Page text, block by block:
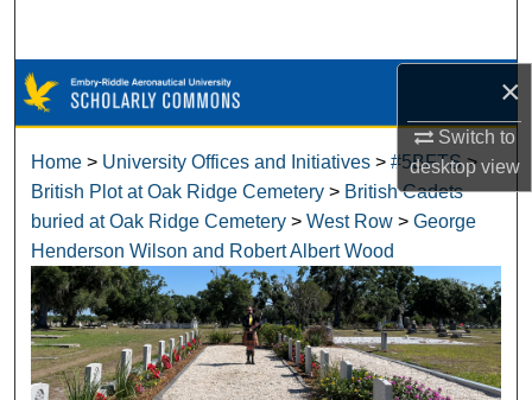
×
Switch to
desktopview
Browse Collections
About
Digital Commons Network™
Home > University Offices and Initiatives > #5BFTS >
British Plot at Oak Ridge Cemetery > British Cadets
buried at Oak Ridge Cemetery > West Row > George
Henderson Wilson and Robert Albert Wood